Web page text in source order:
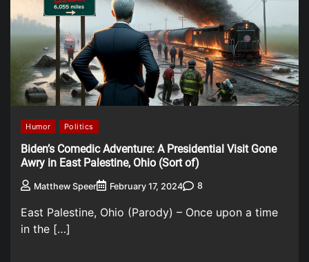
Humor Politics
Biden’s Comedic Adventure: A Presidential Visit Gone
Awry in East Palestine, Ohio (Sort of)
Matthew Speer February 17, 2024 8
East Palestine, Ohio (Parody) – Once upon a time
in the […]